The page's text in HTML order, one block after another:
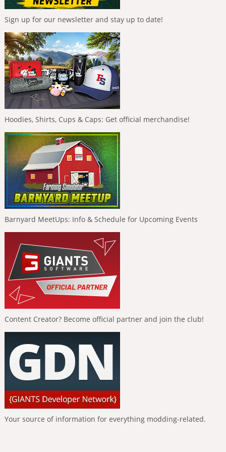
Sign up for our newsletter and stay up to date!
Hoodies, Shirts, Cups & Caps: Get official merchandise!
Barnyard MeetUps: Info & Schedule for Upcoming Events
Content Creator? Become official partner and join the club!
Your source of information for everything modding-related.